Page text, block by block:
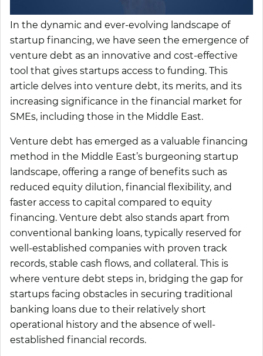
In the dynamic and ever-evolving landscape of
startup financing, we have seen the emergence of
venture debt as an innovative and cost-effective
tool that gives startups access to funding. This
article delves into venture debt, its merits, and its
increasing significance in the financial market for
SMEs, including those in the Middle East.
Venture debt has emerged as a valuable financing
method in the Middle East’s burgeoning startup
landscape, offering a range of benefits such as
reduced equity dilution, financial flexibility, and
faster access to capital compared to equity
financing. Venture debt also stands apart from
conventional banking loans, typically reserved for
well-established companies with proven track
records, stable cash flows, and collateral. This is
where venture debt steps in, bridging the gap for
startups facing obstacles in securing traditional
banking loans due to their relatively short
operational history and the absence of well-
established financial records.